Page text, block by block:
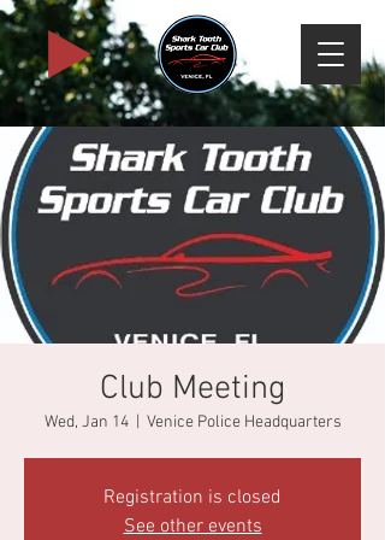
Club Meeting
Wed, Jan 14
  |
Venice Police Headquarters
Registration is closed
See other events